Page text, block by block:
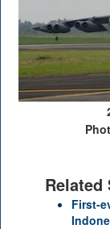
Related
First-